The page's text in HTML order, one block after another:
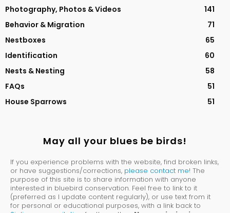
Photography, Photos & Videos
141
Behavior & Migration
71
Nestboxes
65
Identification
60
Nests & Nesting
58
FAQs
51
House Sparrows
51
May all your blues be birds!
If you experience problems with the website, find broken links,
or have suggestions/corrections, please contact me! The
purpose of this site is to share information with anyone
interested in bluebird conservation. Feel free to link to it
(preferred as I update content regularly), or use text from it
for personal or educational purposes, with a link back to